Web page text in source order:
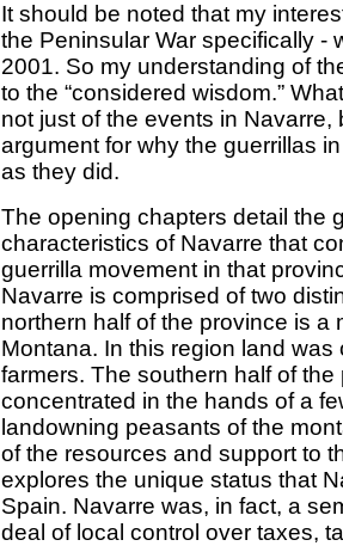
It should be noted that my
the Peninsular War specifically -
2001. So my understanding of
to the “considered wisdom.”
not just of the events in
argument for why the guerrillas
as they did.
The opening chapters detail the
characteristics of Navarre that
guerrilla movement in that
Navarre is comprised of two
northern half of the province is
Montana. In this region land
farmers. The southern half of
concentrated in the hands of a
landowning peasants of the
of the resources and support to
explores the unique status that
Spain. Navarre was, in fact, a
deal of local control over taxes,